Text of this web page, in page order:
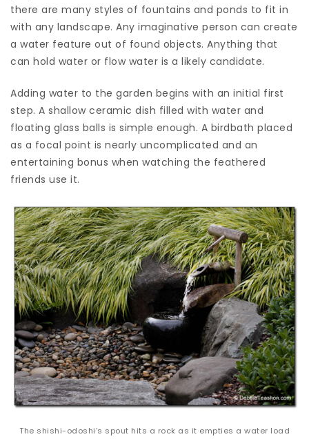
there are many styles of fountains and ponds to fit in
with any landscape. Any imaginative person can create
a water feature out of found objects. Anything that
can hold water or flow water is a likely candidate.
Adding water to the garden begins with an initial first
step. A shallow ceramic dish filled with water and
floating glass balls is simple enough. A birdbath placed
as a focal point is nearly uncomplicated and an
entertaining bonus when watching the feathered
friends use it.
The shishi-odoshi’s spout hits a rock as it empties a water load